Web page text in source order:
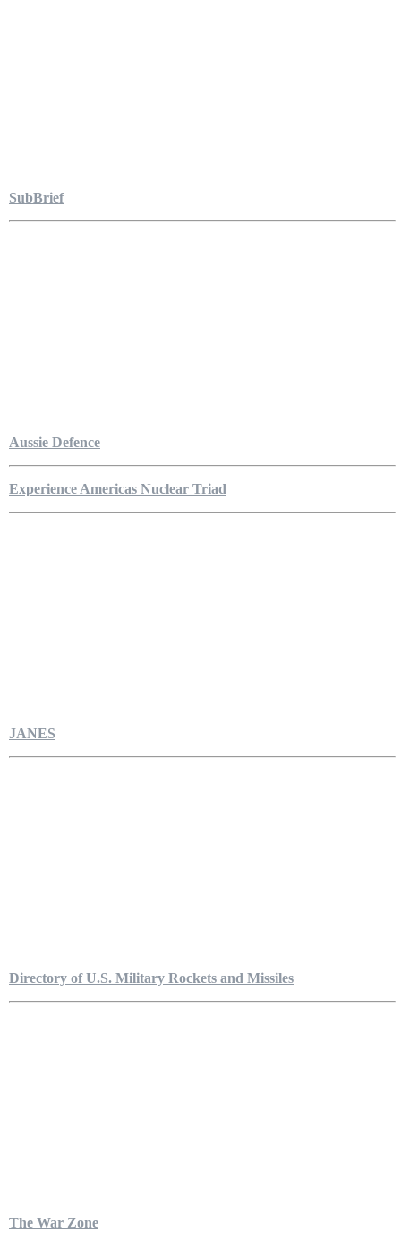
SubBrief
Aussie Defence
Experience Americas Nuclear Triad
JANES
Directory of U.S. Military Rockets and Missiles
The War Zone